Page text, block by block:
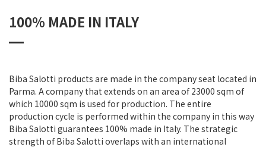
100% MADE IN ITALY
Biba Salotti products are made in the company seat located in
Parma. A company that extends on an area of 23000 sqm of
which 10000 sqm is used for production. The entire
production cycle is performed within the company in this way
Biba Salotti guarantees 100% made in Italy. The strategic
strength of Biba Salotti overlaps with an international